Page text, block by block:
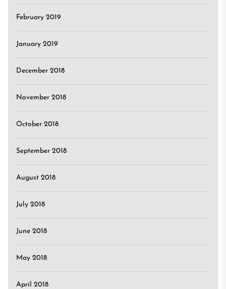
February 2019
January 2019
December 2018
November 2018
October 2018
September 2018
August 2018
July 2018
June 2018
May 2018
April 2018